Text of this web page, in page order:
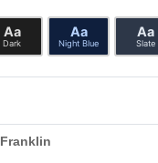
Aa
Dark
Aa
Night Blue
Aa
Slate